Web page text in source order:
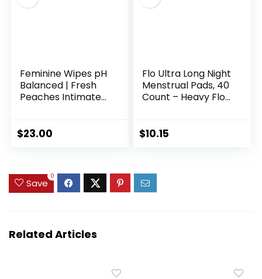
Storage Bag
Hygiene Product
Feminine Wipes pH
Balanced | Fresh
Peaches Intimate
Fragrance Free |
$23.00
Flo Ultra Long Night
Menstrual Pads, 40
Count – Heavy Flow
Bamboo Rayon,
$10.15
Save
0
Related Articles